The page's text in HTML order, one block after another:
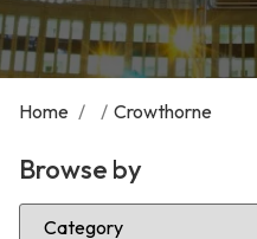
Home / / Crowthorne
Browse by
Select Category